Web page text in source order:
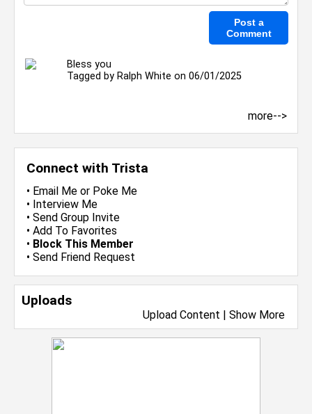
Connect with Trista
• Email Me or Poke Me
• Interview Me
• Send Group Invite
• Add To Favorites
• Block This Member
• Send Friend Request
Uploads
Upload Content | Show More
Bless you
Tagged by Ralph White on 06/01/2025
more-->